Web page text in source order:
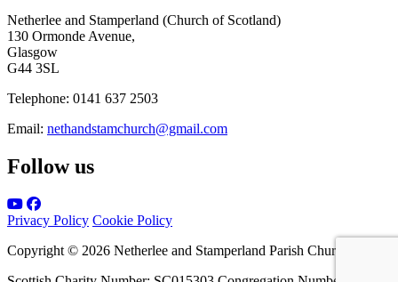
Netherlee and Stamperland (Church of Scotland)
130 Ormonde Avenue,
Glasgow
G44 3SL
Telephone: 0141 637 2503
Email: nethandstamchurch@gmail.com
Follow us
Privacy Policy Cookie Policy
Copyright © 2026 Netherlee and Stamperland Parish Church